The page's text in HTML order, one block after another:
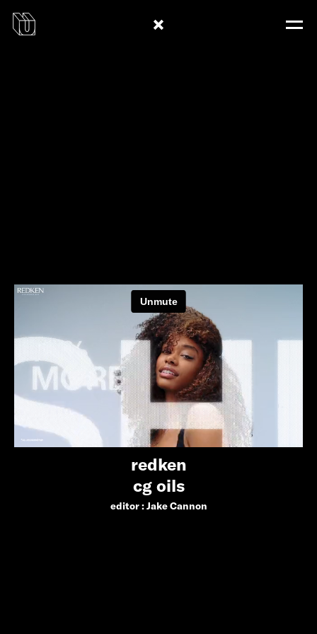
redken
cg oils
editor :Jake Cannon